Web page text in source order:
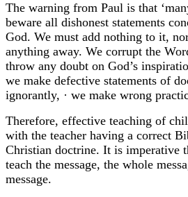
The warning from Paul is that
beware all dishonest statements
God. We must add nothing to it,
anything away. We corrupt the
throw any doubt on God’s
we make defective statements of
ignorantly, · we make wrong
Therefore, effective teaching of
with the teacher having a correct
Christian doctrine. It is imperative
teach the message, the whole
message.